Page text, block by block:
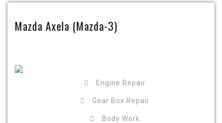
Mazda Axela (Mazda-3)
Engine Repair
Gear Box Repair
Body Work